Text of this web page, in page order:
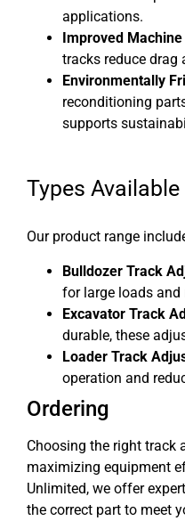
applications.
Improved
tracks reduce drag
Environmentally
reconditioning
supports
Types Available
Our product range
Bulldozer Track
for large loads and
Excavator Track
durable, these
Loader Track
operation and
Ordering
Choosing the right track
maximizing equipment
Unlimited, we offer
the correct part to meet